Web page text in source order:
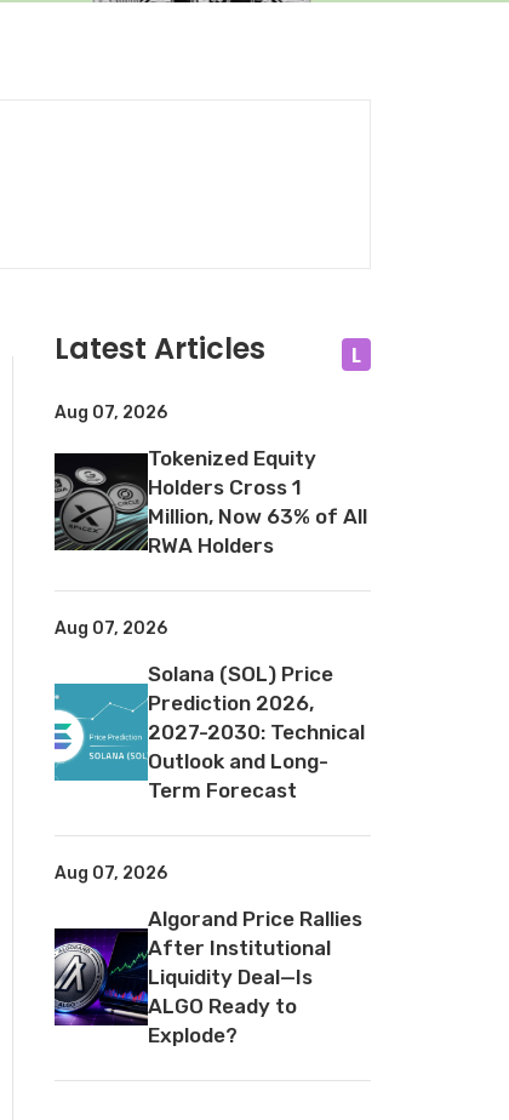
Latest Articles L
Aug 07, 2026
Tokenized Equity
Holders Cross 1
Million, Now 63% of All
RWA Holders
Aug 07, 2026
Solana (SOL) Price
Prediction 2026,
2027-2030: Technical
Outlook and Long-
Term Forecast
Aug 07, 2026
Algorand Price Rallies
After Institutional
Liquidity Deal—Is
ALGO Ready to
Explode?